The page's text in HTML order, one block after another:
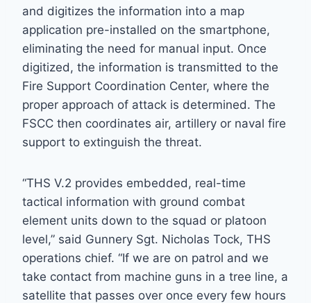
and digitizes the information into a map
application pre-installed on the smartphone,
eliminating the need for manual input. Once
digitized, the information is transmitted to the
Fire Support Coordination Center, where the
proper approach of attack is determined. The
FSCC then coordinates air, artillery or naval fire
support to extinguish the threat.
“THS V.2 provides embedded, real-time
tactical information with ground combat
element units down to the squad or platoon
level,” said Gunnery Sgt. Nicholas Tock, THS
operations chief. “If we are on patrol and we
take contact from machine guns in a tree line, a
satellite that passes over once every few hours